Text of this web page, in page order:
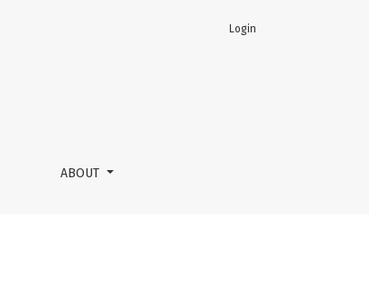
ABOUT
Login